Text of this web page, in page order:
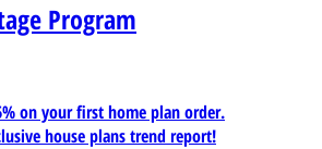
Program
on your first home plan order.
house plans trend report!